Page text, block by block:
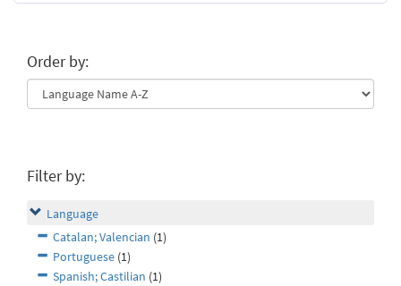
Order by:
Filter by:
Language
Catalan; Valencian (1)
Portuguese (1)
Spanish; Castilian (1)